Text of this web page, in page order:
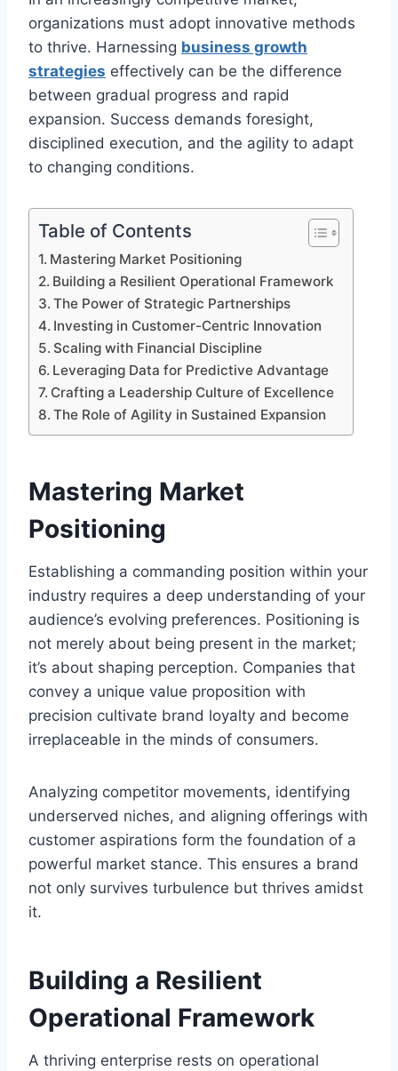
organizations must adopt innovative methods
to thrive. Harnessing business growth
strategies effectively can be the difference
between gradual progress and rapid
expansion. Success demands foresight,
disciplined execution, and the agility to adapt
to changing conditions.
Table of Contents
Mastering Market Positioning
Building a Resilient Operational Framework
The Power of Strategic Partnerships
Investing in Customer-Centric Innovation
Scaling with Financial Discipline
Leveraging Data for Predictive Advantage
Crafting a Leadership Culture of Excellence
The Role of Agility in Sustained Expansion
Mastering Market
Positioning
Establishing a commanding position within your
industry requires a deep understanding of your
audience’s evolving preferences. Positioning is
not merely about being present in the market;
it’s about shaping perception. Companies that
convey a unique value proposition with
precision cultivate brand loyalty and become
irreplaceable in the minds of consumers.
Analyzing competitor movements, identifying
underserved niches, and aligning offerings with
customer aspirations form the foundation of a
powerful market stance. This ensures a brand
not only survives turbulence but thrives amidst
it.
Building a Resilient
Operational Framework
A thriving enterprise rests on operational